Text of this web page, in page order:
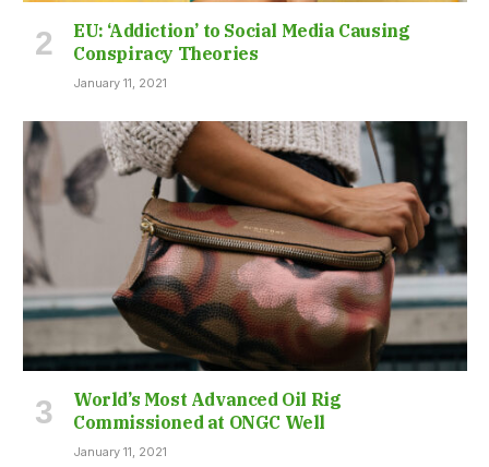
EU: ‘Addiction’ to Social Media Causing
Conspiracy Theories
January 11, 2021
World’s Most Advanced Oil Rig
Commissioned at ONGC Well
January 11, 2021